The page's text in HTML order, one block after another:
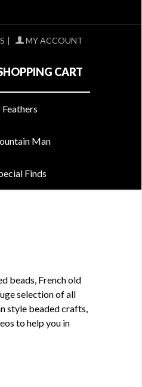
| MY ACCOUNT
CART
Feathers
Man
Finds
beads, French old
selection of all
style beaded crafts,
to help you in